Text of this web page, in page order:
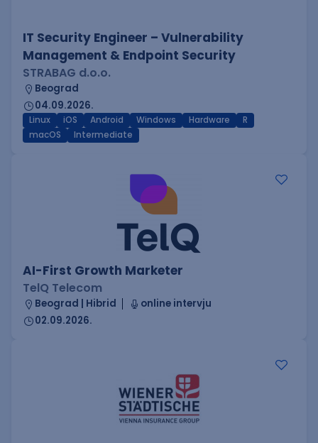
IT Security Engineer – Vulnerability
Management & Endpoint Security
STRABAG d.o.o.
Beograd
04.09.2026.
Linux iOS Android Windows Hardware
R
macOS
Intermediate
AI-First Growth Marketer
TelQ Telecom
Beograd | Hibrid
online intervju
02.09.2026.